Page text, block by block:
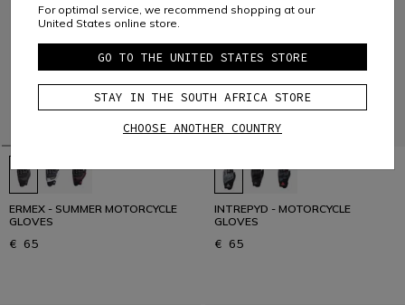
ERMEX - SUMMER MOTORCYCLE
GLOVES
€ 65
INTREPYD - MOTORCYCLE
GLOVES
€ 65
For optimal service, we recommend shopping at our
United States online store.
GO TO THE UNITED STATES STORE
STAY IN THE SOUTH AFRICA STORE
CHOOSE ANOTHER COUNTRY